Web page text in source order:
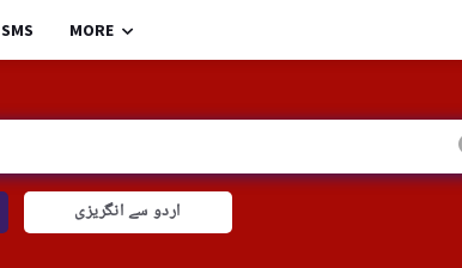
SMS MORE
اردو سے انگریزی